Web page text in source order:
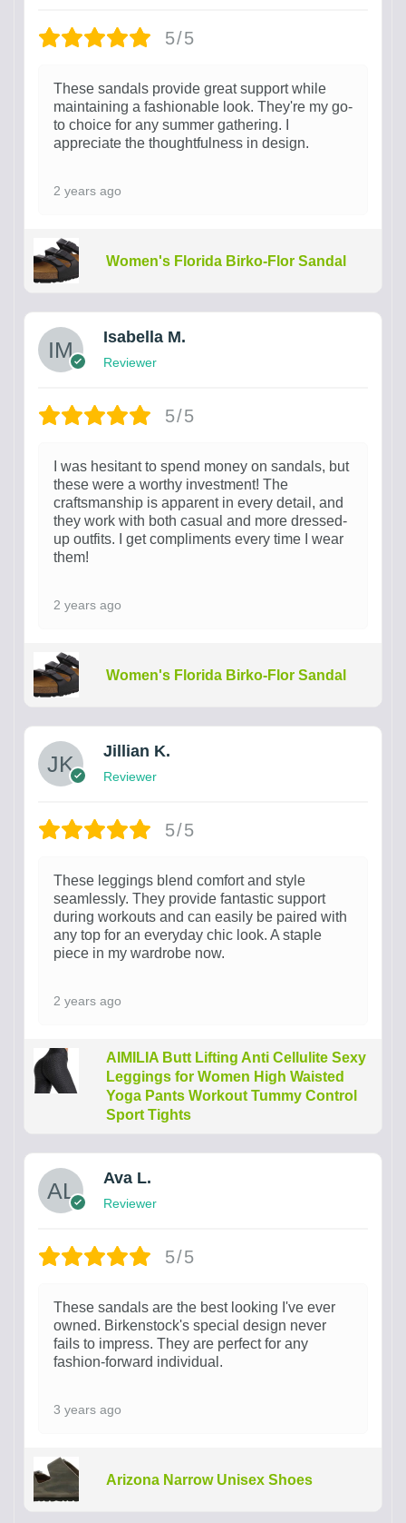
5/5
These sandals provide great support while
maintaining a fashionable look. They're my go-
to choice for any summer gathering. I
appreciate the thoughtfulness in design.
2 years ago
Women's Florida Birko-Flor Sandal
Isabella M.
Reviewer
5/5
I was hesitant to spend money on sandals, but
these were a worthy investment! The
craftsmanship is apparent in every detail, and
they work with both casual and more dressed-
up outfits. I get compliments every time I wear
them!
2 years ago
Women's Florida Birko-Flor Sandal
Jillian K.
Reviewer
5/5
These leggings blend comfort and style
seamlessly. They provide fantastic support
during workouts and can easily be paired with
any top for an everyday chic look. A staple
piece in my wardrobe now.
2 years ago
AIMILIA Butt Lifting Anti Cellulite Sexy
Leggings for Women High Waisted
Yoga Pants Workout Tummy Control
Sport Tights
Ava L.
Reviewer
5/5
These sandals are the best looking I've ever
owned. Birkenstock's special design never
fails to impress. They are perfect for any
fashion-forward individual.
3 years ago
Arizona Narrow Unisex Shoes